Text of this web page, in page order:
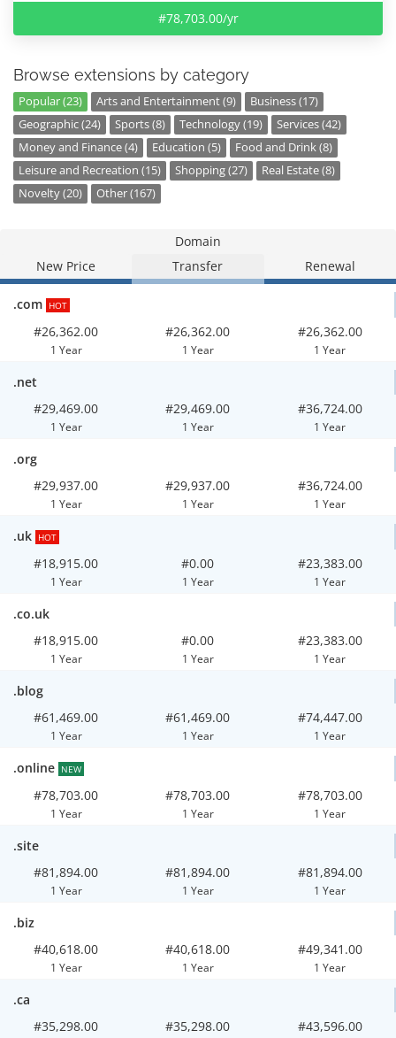
#78,703.00/yr
Browse extensions by category
Popular (23) Arts and Entertainment (9)
Business (17)
Geographic (24)
Sports (8) Technology (19)
Services (42)
Money and Finance (4)
Education (5)
Food and Drink (8)
Leisure and Recreation (15)
Shopping (27)
Real Estate (8)
Novelty (20)
Other (167)
Domain
New Price
Transfer Renewal
.com HOT
#26,362.00
1 Year
#26,362.00
1 Year
#26,362.00
1 Year
.net
#29,469.00
1 Year
#29,469.00
1 Year
#36,724.00
1 Year
.org
#29,937.00
1 Year
#29,937.00
1 Year
#36,724.00
1 Year
.uk HOT
#18,915.00
1 Year
#0.00
1 Year
#23,383.00
1 Year
.co.uk
#18,915.00
1 Year
#0.00
1 Year
#23,383.00
1 Year
.blog
#61,469.00
1 Year
#61,469.00
1 Year
#74,447.00
1 Year
.online NEW
#78,703.00
1 Year
#78,703.00
1 Year
#78,703.00
1 Year
.site
#81,894.00
1 Year
#81,894.00
1 Year
#81,894.00
1 Year
.biz
#40,618.00
1 Year
#40,618.00
1 Year
#49,341.00
1 Year
.ca
#35,298.00
#35,298.00 #43,596.00